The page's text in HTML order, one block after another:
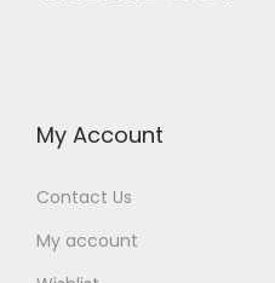
My Account
Contact Us
My account